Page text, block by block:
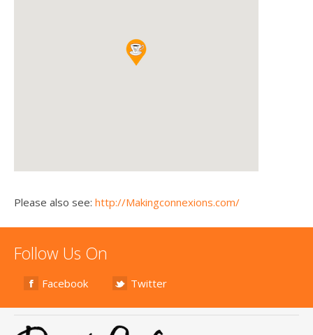
Please also see: http://Makingconnexions.com/
Follow Us On
Facebook Twitter